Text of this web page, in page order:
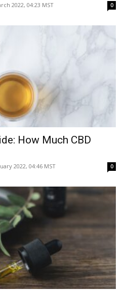
2022, 04:23 MST 0
How Much CBD
2022, 04:46 MST 0